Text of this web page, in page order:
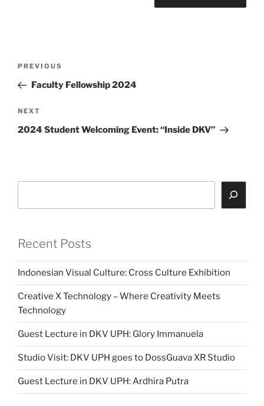
Previous
Post
PREVIOUS
Faculty Fellowship 2024
Next
Post
NEXT
2024 Student Welcoming Event: “Inside DKV”
Recent Posts
Indonesian Visual Culture: Cross Culture Exhibition
Creative X Technology – Where Creativity Meets
Technology
Guest Lecture in DKV UPH: Glory Immanuela
Studio Visit: DKV UPH goes to DossGuava XR Studio
Guest Lecture in DKV UPH: Ardhira Putra